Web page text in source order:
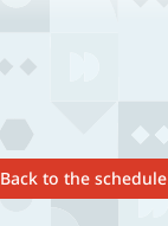
Back to the schedule